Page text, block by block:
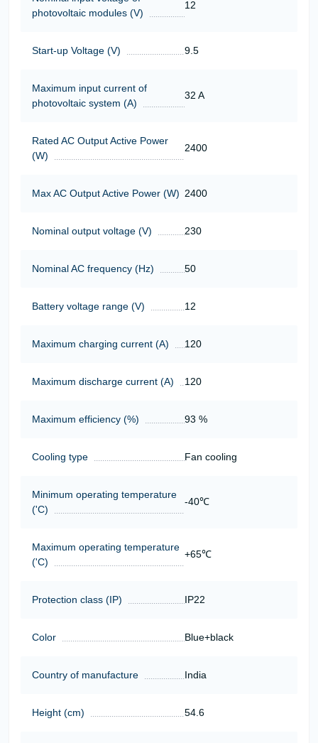
photovoltaic modules (V)
12
Start-up Voltage (V) 9.5
Maximum input current of
photovoltaic system (A)
32 A
Rated AC Output Active Power
(W)
2400
Max AC Output Active Power (W) 2400
Nominal output voltage (V) 230
Nominal AC frequency (Hz) 50
Battery voltage range (V) 12
Maximum charging current (A) 120
Maximum discharge current (A) 120
Maximum efficiency (%) 93 %
Cooling type Fan cooling
Minimum operating temperature
('C)
-40℃
Maximum operating temperature
('C)
+65℃
Protection class (IP) IP22
Color Blue+black
Country of manufacture India
Height (cm) 54.6